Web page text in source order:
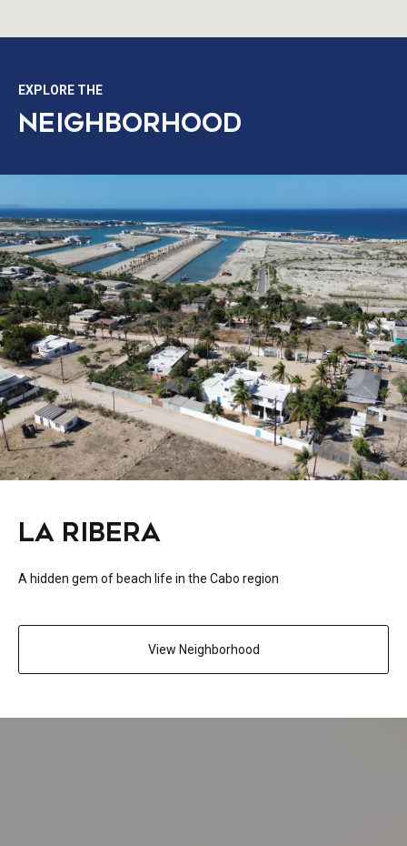
EXPLORE THE
NEIGHBORHOOD
LA RIBERA
A hidden gem of beach life in the Cabo region
View Neighborhood